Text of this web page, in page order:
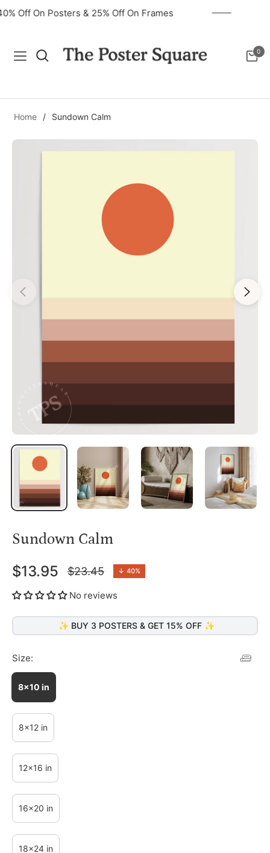
40% Off On Posters & 25% Off On Frames
Navigation Cart
0
Home / Sundown Calm
Sundown Calm
$13.95
Regular
price
$23.45 ↓ 40%
No reviews
✨ BUY 3 POSTERS & GET 15% OFF ✨
Size:
8x10 in
8x12 in
12x16 in
16x20 in
18x24 in